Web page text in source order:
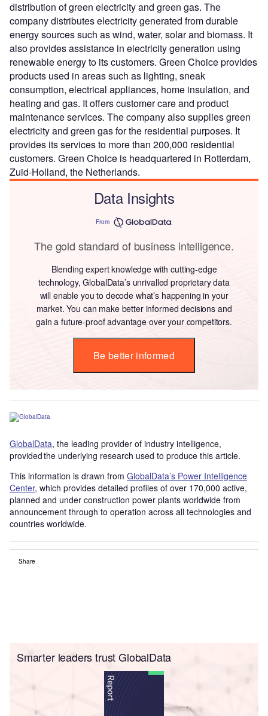
distribution of green electricity and green gas. The
company distributes electricity generated from durable
energy sources such as wind, water, solar and biomass. It
also provides assistance in electricity generation using
renewable energy to its customers. Green Choice provides
products used in areas such as lighting, sneak
consumption, electrical appliances, home insulation, and
heating and gas. It offers customer care and product
maintenance services. The company also supplies green
electricity and green gas for the residential purposes. It
provides its services to more than 200,000 residential
customers. Green Choice is headquartered in Rotterdam,
Zuid-Holland, the Netherlands.
Data Insights
From
The gold standard of business intelligence.
Blending expert knowledge with cutting-edge
technology, GlobalData’s unrivalled proprietary data
will enable you to decode what’s happening in your
market. You can make better informed decisions and
gain a future-proof advantage over your competitors.
Be better informed
GlobalData, the leading provider of industry intelligence,
provided the underlying research used to produce this article.
This information is drawn from GlobalData’s Power Intelligence
Center, which provides detailed profiles of over 170,000 active,
planned and under construction power plants worldwide from
announcement through to operation across all technologies and
countries worldwide.
Share
Smarter leaders trust GlobalData